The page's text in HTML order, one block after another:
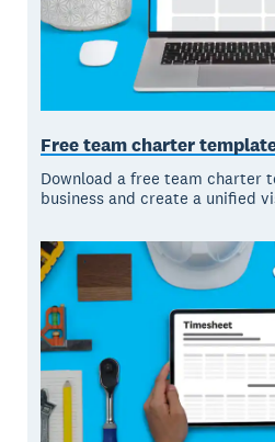
Free team charter
Download a free team charter
business and create a unified